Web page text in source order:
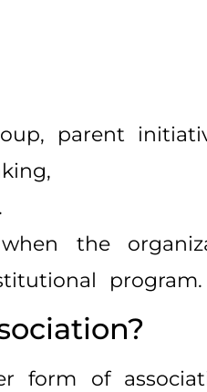
parent
the
program.
form of